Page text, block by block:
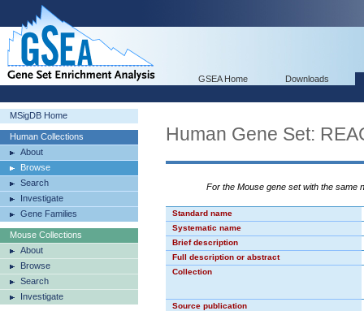
GSEA Home Downloads
MSigDB Home
Human Collections
About
Browse
Search
Investigate
Gene Families
Mouse Collections
About
Browse
Search
Investigate
Human Gene Set:
For the Mouse gene set with the same
Standard name
Systematic name
Brief description
Full description or abstract
Collection
Source publication